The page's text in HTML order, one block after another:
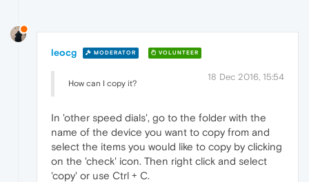
leocg MODERATOR VOLUNTEER
18 Dec 2016, 15:54
How can I copy it?
In 'other speed dials', go to the folder with the
name of the device you want to copy from and
select the items you would like to copy by clicking
on the 'check' icon. Then right click and select
'copy' or use Ctrl + C.